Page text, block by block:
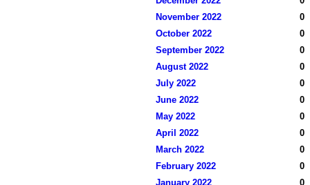
November 2022
0
October 2022
0
September 2022
0
August 2022
0
July 2022
0
June 2022
0
May 2022
0
April 2022
0
March 2022
0
February 2022
0
January 2022
0